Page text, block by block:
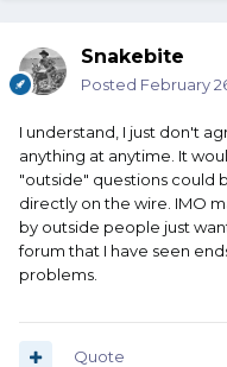
Snakebite
Posted February
I understand, I just don't
anything at anytime. It
"outside" questions could
directly on the wire. IMO
by outside people just
forum that I have seen
problems.
Quote